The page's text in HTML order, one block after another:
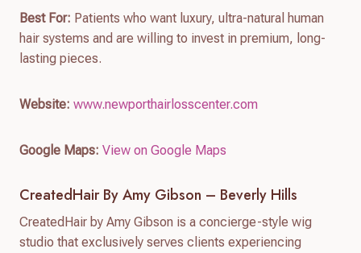
Best For: Patients who want luxury, ultra-natural human
hair systems and are willing to invest in premium, long-
lasting pieces.
Website: www.newporthairlosscenter.com
Google Maps: View on Google Maps
CreatedHair By Amy Gibson – Beverly Hills
CreatedHair by Amy Gibson is a concierge-style wig
studio that exclusively serves clients experiencing